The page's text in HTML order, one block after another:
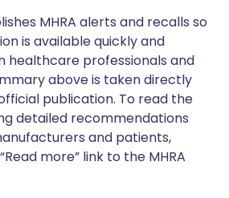
MHRA alerts and recalls so
is available quickly and
healthcare professionals and
above is taken directly
publication. To read the
detailed recommendations
and patients,
more” link to the MHRA